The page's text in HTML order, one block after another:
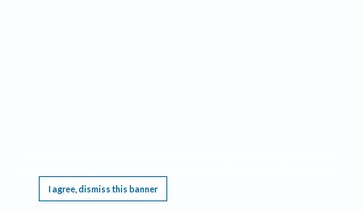
I agree, dismiss this banner